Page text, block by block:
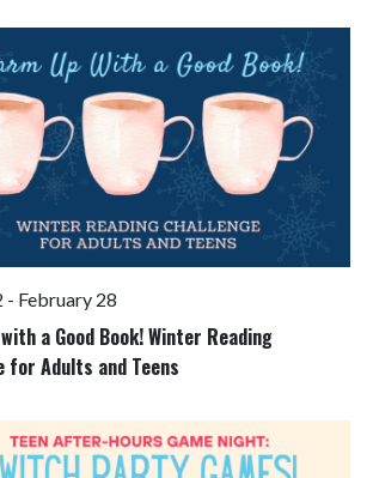
Views
a Good Book! Winter Reading
for Adults and Teens
- February 28